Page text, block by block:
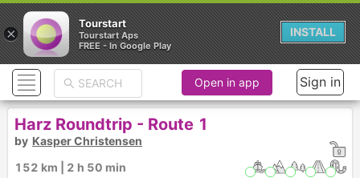
Open in app Sign in
Harz Roundtrip - Route 1
by Kasper Christensen
152 km | 2 h 50 min
×
Tourstart
Tourstart Aps
FREE - In Google Play
INSTALL